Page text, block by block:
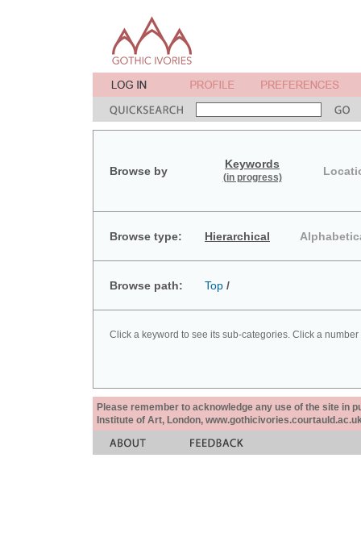
Browse by
Keywords
(in progress)
Browse type: Hierarchical
Browse path: Top /
Click a keyword to see its sub-categories. Click a
Please remember to acknowledge any use of the site in
Institute of Art, London,